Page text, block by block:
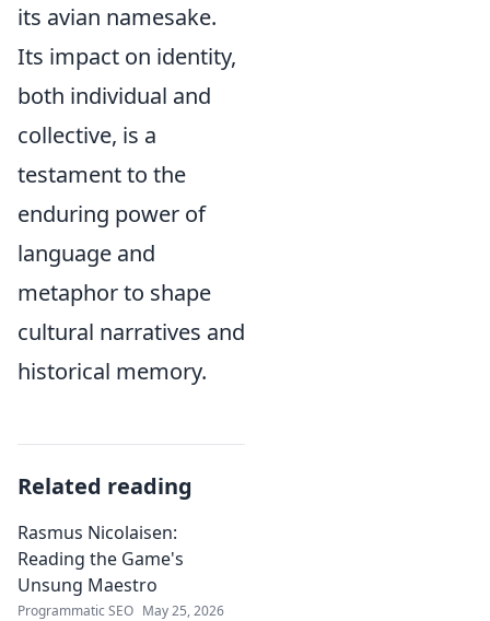
its avian namesake.
Its impact on identity,
both individual and
collective, is a
testament to the
enduring power of
language and
metaphor to shape
cultural narratives and
historical memory.
Related reading
Rasmus Nicolaisen:
Reading the Game's
Unsung Maestro
Programmatic SEO May 25, 2026